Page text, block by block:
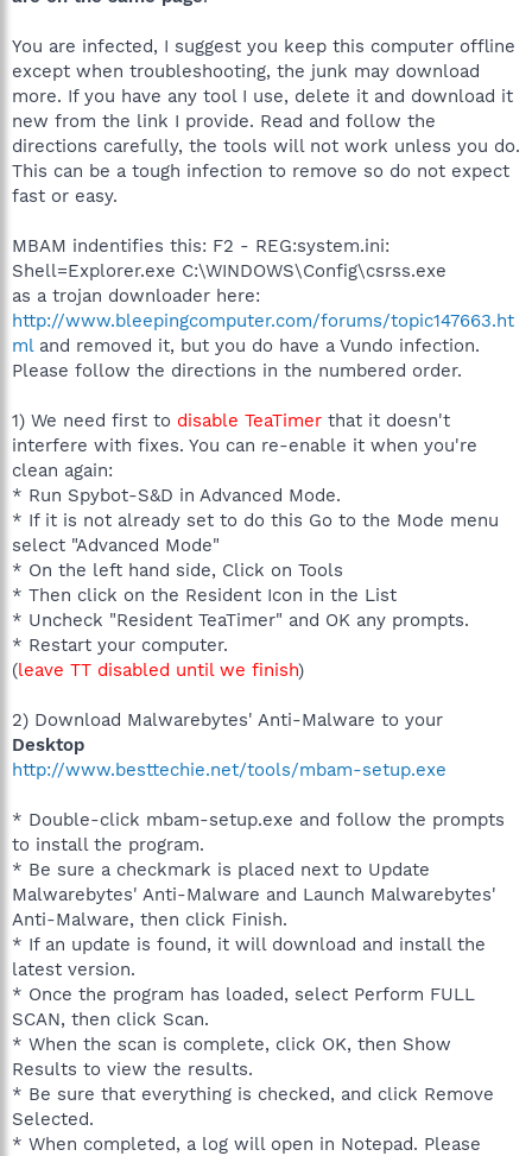
You are infected, I suggest you keep this computer offline
except when troubleshooting, the junk may download
more. If you have any tool I use, delete it and download it
new from the link I provide. Read and follow the
directions carefully, the tools will not work unless you do.
This can be a tough infection to remove so do not expect
fast or easy.
MBAM indentifies this: F2 - REG:system.ini:
Shell=Explorer.exe C:\WINDOWS\Config\csrss.exe
as a trojan downloader here:
http://www.bleepingcomputer.com/forums/topic147663.ht
ml and removed it, but you do have a Vundo infection.
Please follow the directions in the numbered order.
1) We need first to disable TeaTimer that it doesn't
interfere with fixes. You can re-enable it when you're
clean again:
* Run Spybot-S&D in Advanced Mode.
* If it is not already set to do this Go to the Mode menu
select "Advanced Mode"
* On the left hand side, Click on Tools
* Then click on the Resident Icon in the List
* Uncheck "Resident TeaTimer" and OK any prompts.
* Restart your computer.
(leave TT disabled until we finish)
2) Download Malwarebytes' Anti-Malware to your
Desktop
http://www.besttechie.net/tools/mbam-setup.exe
* Double-click mbam-setup.exe and follow the prompts
to install the program.
* Be sure a checkmark is placed next to Update
Malwarebytes' Anti-Malware and Launch Malwarebytes'
Anti-Malware, then click Finish.
* If an update is found, it will download and install the
latest version.
* Once the program has loaded, select Perform FULL
SCAN, then click Scan.
* When the scan is complete, click OK, then Show
Results to view the results.
* Be sure that everything is checked, and click Remove
Selected.
* When completed, a log will open in Notepad. Please